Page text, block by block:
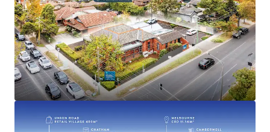
• Established medical centre with over 100 years of
operational history
• 100% leased to national operator ForHealth, one of
Australia’s largest medical and healthcare providers with
over 95 locations across Australia
• Recently renewed 5-year lease with options until 2041
• Commencing rent of $150,781 per annum* + GST and
• Favourable annual 3.5% fixed increases